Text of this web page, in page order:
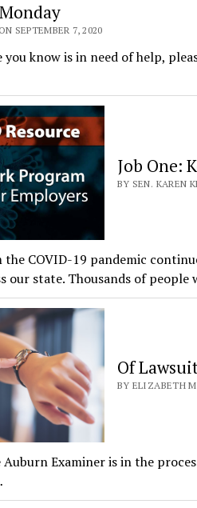
SEPTEMBER 7, 2020
you know is in need of help,
Job One:
BY SEN. KAREN
COVID-19 pandemic
our state. Thousands of people
Of
BY ELIZABETH
Examiner is in the